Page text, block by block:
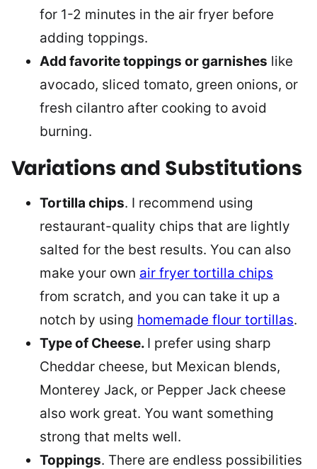
for 1-2 minutes in the air fryer before
adding toppings.
Add favorite toppings or garnishes like
avocado, sliced tomato, green onions, or
fresh cilantro after cooking to avoid
burning.
Variations and Substitutions
Tortilla chips. I recommend using
restaurant-quality chips that are lightly
salted for the best results. You can also
make your own air fryer tortilla chips
from scratch, and you can take it up a
notch by using homemade flour tortillas.
Type of Cheese. I prefer using sharp
Cheddar cheese, but Mexican blends,
Monterey Jack, or Pepper Jack cheese
also work great. You want something
strong that melts well.
Toppings. There are endless possibilities